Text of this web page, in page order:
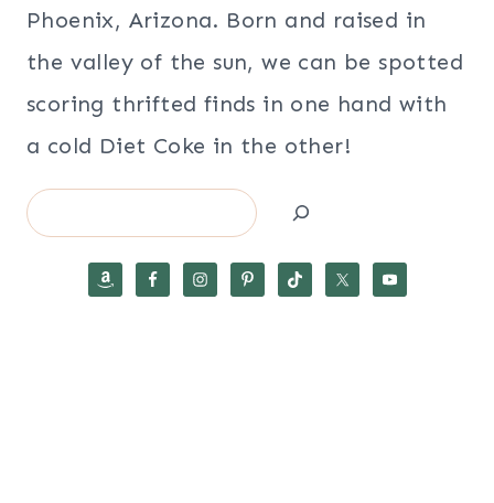
Phoenix, Arizona. Born and raised in
the valley of the sun, we can be spotted
scoring thrifted finds in one hand with
a cold Diet Coke in the other!
Search